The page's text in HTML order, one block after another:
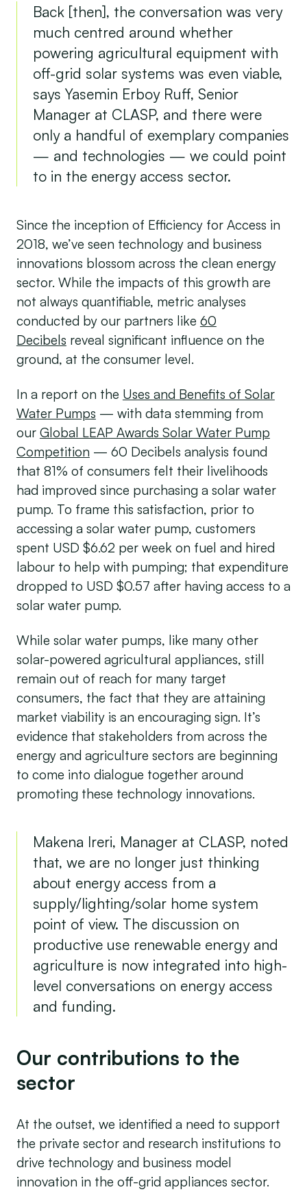
Back [then], the conversation was very
much centred around whether
powering agricultural equipment with
off-grid solar systems was even viable,
says Yasemin Erboy Ruff, Senior
Manager at CLASP, and there were
only a handful of exemplary companies
— and technologies — we could point
to in the energy access sector.
Since the inception of Efficiency for Access in
2018, we’ve seen technology and business
innovations blossom across the clean energy
sector. While the impacts of this growth are
not always quantifiable, metric analyses
conducted by our partners like 60
Decibels reveal significant influence on the
ground, at the consumer level.
In a report on the Uses and Benefits of Solar
Water Pumps — with data stemming from
our Global LEAP Awards Solar Water Pump
Competition — 60 Decibels analysis found
that 81% of consumers felt their livelihoods
had improved since purchasing a solar water
pump. To frame this satisfaction, prior to
accessing a solar water pump, customers
spent USD $6.62 per week on fuel and hired
labour to help with pumping; that expenditure
dropped to USD $0.57 after having access to a
solar water pump.
While solar water pumps, like many other
solar-powered agricultural appliances, still
remain out of reach for many target
consumers, the fact that they are attaining
market viability is an encouraging sign. It’s
evidence that stakeholders from across the
energy and agriculture sectors are beginning
to come into dialogue together around
promoting these technology innovations.
Makena Ireri, Manager at CLASP, noted
that, we are no longer just thinking
about energy access from a
supply/lighting/solar home system
point of view. The discussion on
productive use renewable energy and
agriculture is now integrated into high-
level conversations on energy access
and funding.
Our contributions to the
sector
At the outset, we identified a need to support
the private sector and research institutions to
drive technology and business model
innovation in the off-grid appliances sector.